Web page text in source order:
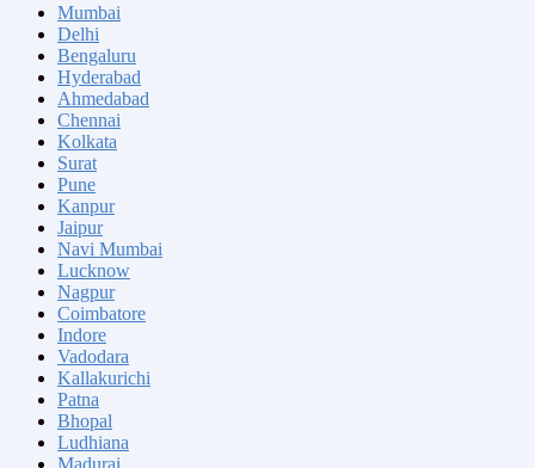
Mumbai
Delhi
Bengaluru
Hyderabad
Ahmedabad
Chennai
Kolkata
Surat
Pune
Kanpur
Jaipur
Navi Mumbai
Lucknow
Nagpur
Coimbatore
Indore
Vadodara
Kallakurichi
Patna
Bhopal
Ludhiana
Madurai